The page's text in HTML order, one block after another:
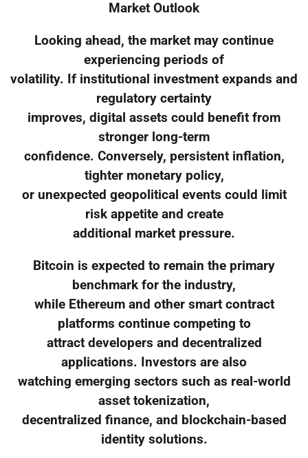
Market Outlook
Looking ahead, the market may continue
experiencing periods of
volatility. If institutional investment expands and
regulatory certainty
improves, digital assets could benefit from
stronger long-term
confidence. Conversely, persistent inflation,
tighter monetary policy,
or unexpected geopolitical events could limit
risk appetite and create
additional market pressure.
Bitcoin is expected to remain the primary
benchmark for the industry,
while Ethereum and other smart contract
platforms continue competing to
attract developers and decentralized
applications. Investors are also
watching emerging sectors such as real-world
asset tokenization,
decentralized finance, and blockchain-based
identity solutions.